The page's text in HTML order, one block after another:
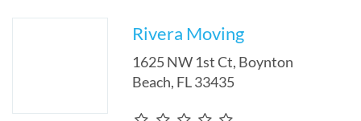
Rivera Moving
1625 NW 1st Ct, Boynton
Beach, FL33435